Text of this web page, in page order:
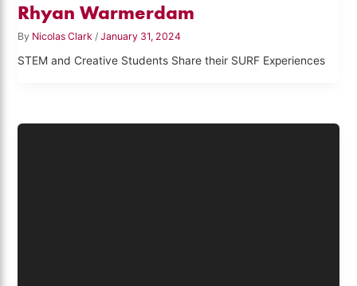
Rhyan Warmerdam
By Nicolas Clark/January 31, 2024
STEM and Creative Students Share their SURF Experiences